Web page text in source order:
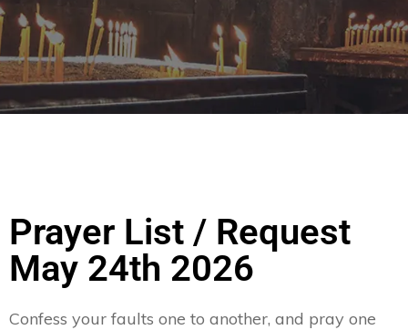
Prayer List / Request
May 24th 2026
Confess your faults one to another, and pray one